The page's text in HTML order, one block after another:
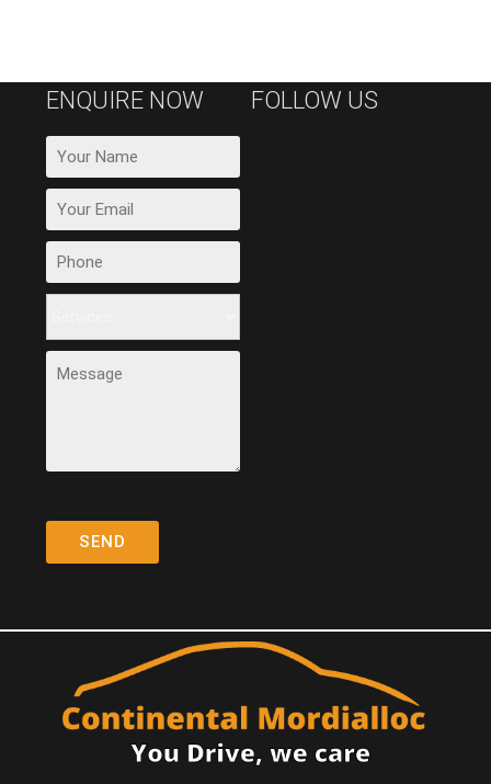
ENQUIRE NOW FOLLOW US